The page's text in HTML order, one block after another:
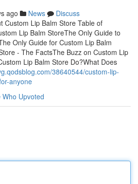
ago News
Discuss
Custom Lip Balm Store Table of
Lip Balm StoreThe Only Guide to
Only Guide for Custom Lip Balm
- The FactsThe Buzz on Custom Lip
Lip Balm Store Do?What Does
38640544/custom-lip-
anyone
Who Upvoted